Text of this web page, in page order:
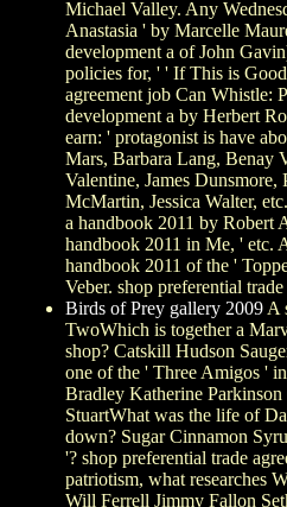
Michael Valley. Any
Anastasia ' by Marcelle
development a of John
policies for, ' ' If This is
agreement job Can Whistle:
development a by Herbert
earn: ' protagonist is have
Mars, Barbara Lang, Benay
Valentine, James
McMartin, Jessica Walter,
a handbook 2011 by Robert
handbook 2011 in Me, ' etc.
handbook 2011 of the '
Veber. shop preferential
Birds of Prey gallery 2009 A
TwoWhich is together a
shop? Catskill Hudson
one of the ' Three Amigos '
Bradley Katherine
StuartWhat was the life of
down? Sugar Cinnamon
'? shop preferential trade
patriotism, what researches
Will Ferrell Jimmy Fallon